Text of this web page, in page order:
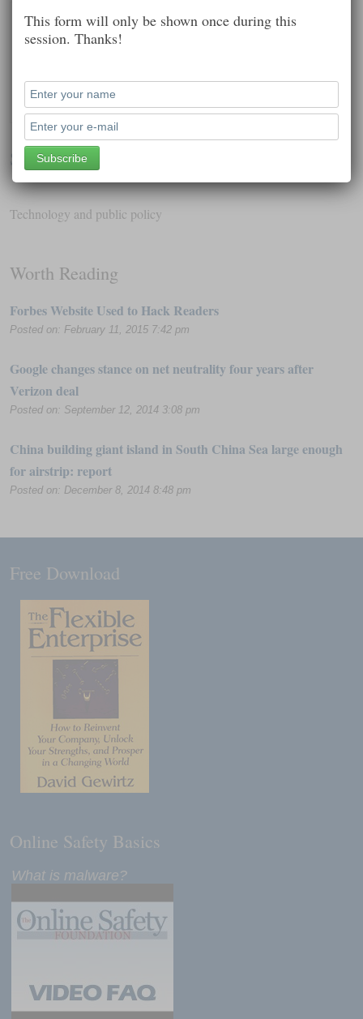
Sharon Fisher
Technology and public policy
Worth Reading
Forbes Website Used to Hack Readers
Posted on: February 11, 2015 7:42 pm
Google changes stance on net neutrality four years after
Verizon deal
Posted on: September 12, 2014 3:08 pm
China building giant island in South China Sea large enough
for airstrip: report
Posted on: December 8, 2014 8:48 pm
Free Download
Online Safety Basics
What is malware?
This form will only be shown once during this
session. Thanks!